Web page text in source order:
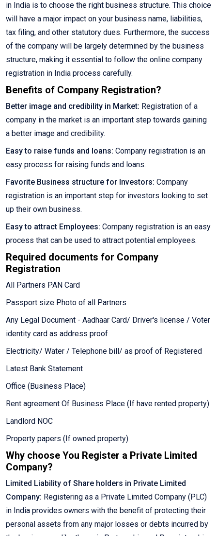
in India is to choose the right business structure. This choice
will have a major impact on your business name, liabilities,
tax filing, and other statutory dues. Furthermore, the success
of the company will be largely determined by the business
structure, making it essential to follow the online company
registration in India process carefully.
Benefits of Company Registration?
Better image and credibility in Market: Registration of a
company in the market is an important step towards gaining
a better image and credibility.
Easy to raise funds and loans: Company registration is an
easy process for raising funds and loans.
Favorite Business structure for Investors: Company
registration is an important step for investors looking to set
up their own business.
Easy to attract Employees: Company registration is an easy
process that can be used to attract potential employees.
Required documents for Company
Registration
All Partners PAN Card
Passport size Photo of all Partners
Any Legal Document - Aadhaar Card/ Driver's license / Voter
identity card as address proof
Electricity/ Water / Telephone bill/ as proof of Registered
Latest Bank Statement
Office (Business Place)
Rent agreement Of Business Place (If have rented property)
Landlord NOC
Property papers (If owned property)
Why choose You Register a Private Limited
Company?
Limited Liability of Share holders in Private Limited
Company: Registering as a Private Limited Company (PLC)
in India provides owners with the benefit of protecting their
personal assets from any major losses or debts incurred by